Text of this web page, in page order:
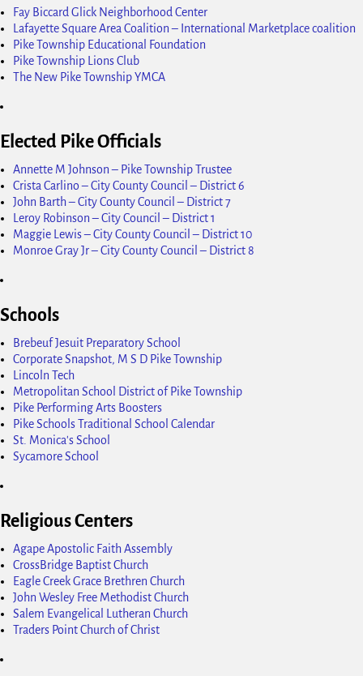
Fay Biccard Glick Neighborhood Center
Lafayette Square Area Coalition – International Marketplace coalition
Pike Township Educational Foundation
Pike Township Lions Club
The New Pike Township YMCA
Elected Pike Officials
Annette M Johnson – Pike Township Trustee
Crista Carlino – City County Council – District 6
John Barth – City County Council – District 7
Leroy Robinson – City Council – District 1
Maggie Lewis – City County Council – District 10
Monroe Gray Jr – City County Council – District 8
Schools
Brebeuf Jesuit Preparatory School
Corporate Snapshot, M S D Pike Township
Lincoln Tech
Metropolitan School District of Pike Township
Pike Performing Arts Boosters
Pike Schools Traditional School Calendar
St. Monica's School
Sycamore School
Religious Centers
Agape Apostolic Faith Assembly
CrossBridge Baptist Church
Eagle Creek Grace Brethren Church
John Wesley Free Methodist Church
Salem Evangelical Lutheran Church
Traders Point Church of Christ